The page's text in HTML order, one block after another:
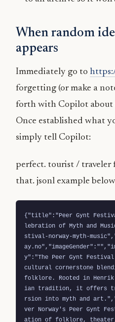
When random
appears
Immediately go to
forgetting (or make a
forth with Copilot about
Once established what
simply tell Copilot:
perfect. tourist /
that. jsonl example
{"title":"Peer Gynt
lebration of Myth and
stival-norway-myth-
y":"The Peer Gynt
cultural cornerstone
folklore. Rooted in Henrik
ian tradition, it offers
rsion into myth and
ver Norway's Peer Gynt
ation of folklore, theater,